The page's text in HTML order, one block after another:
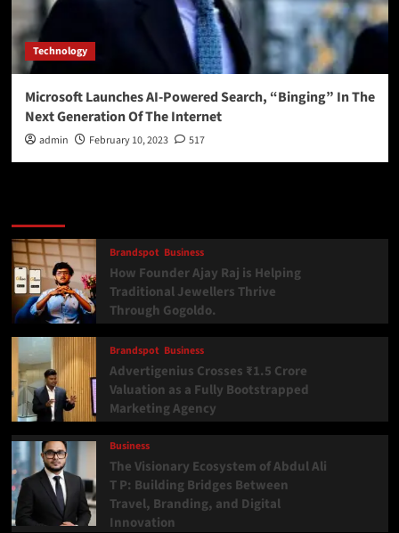
Technology
Microsoft Launches AI-Powered Search, “Binging” In The
Next Generation Of The Internet
admin February 10, 2023 517
Brandspot Business
How Founder Ajay Raj is Helping
Traditional Jewellers Thrive
Through Gogoldo.
Brandspot Business
Advertigenius Crosses ₹1.5 Crore
Valuation as a Fully Bootstrapped
Marketing Agency
Business
The Visionary Ecosystem of Abdul Ali
T P: Building Bridges Between
Travel, Branding, and Digital
Innovation